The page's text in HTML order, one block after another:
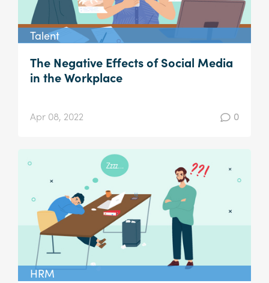
Talent
The Negative Effects of Social Media
in the Workplace
Apr 08, 2022 0
HRM